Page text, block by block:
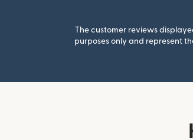
The customer reviews
purposes only and represent